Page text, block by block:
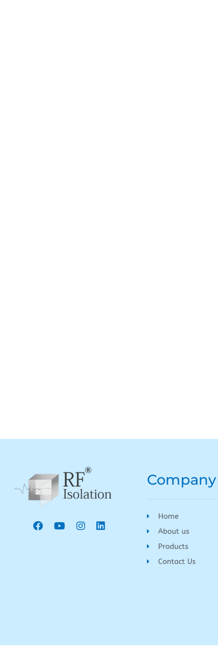
Company
Home
About us
Products
Contact Us